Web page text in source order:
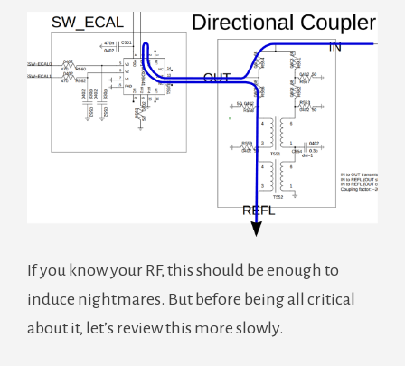
If you know your RF, this should be enough to
induce nightmares. But before being all critical
about it, let’s review this more slowly.